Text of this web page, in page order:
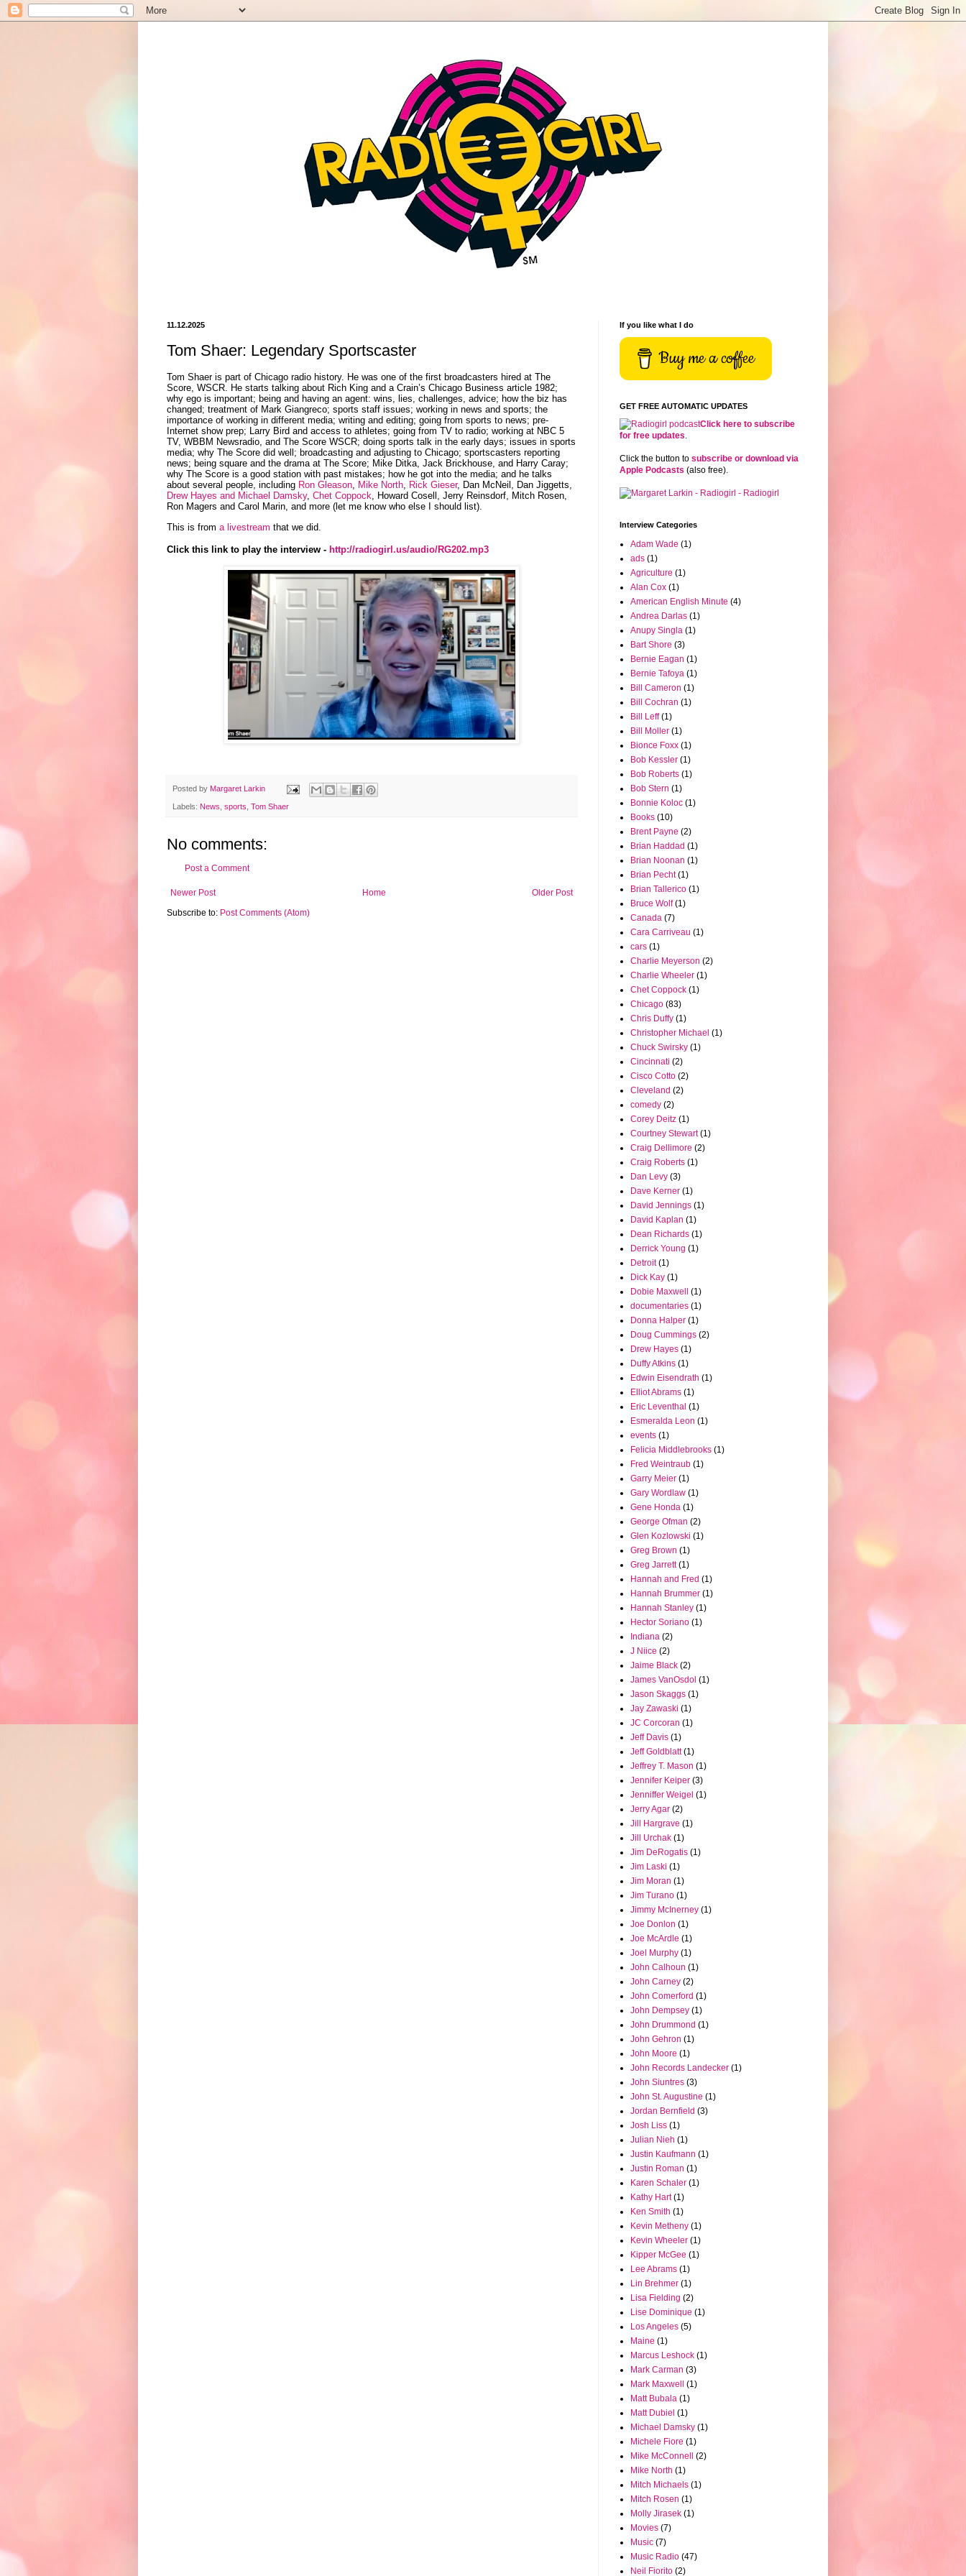
11.12.2025
Tom Shaer: Legendary Sportscaster
Tom Shaer is part of Chicago radio history. He was one of the first broadcasters hired at The
Score, WSCR. He starts talking about Rich King and a Crain’s Chicago Business article 1982;
why ego is important; being and having an agent: wins, lies, challenges, advice; how the biz has
changed; treatment of Mark Giangreco; sports staff issues; working in news and sports; the
importance of working in different media; writing and editing; going from sports to news; pre-
Internet show prep; Larry Bird and access to athletes; going from TV to radio; working at NBC 5
TV, WBBM Newsradio, and The Score WSCR; doing sports talk in the early days; issues in sports
media; why The Score did well; broadcasting and adjusting to Chicago; sportscasters reporting
news; being square and the drama at The Score; Mike Ditka, Jack Brickhouse, and Harry Caray;
why The Score is a good station with past mistakes; how he got into the media; and he talks
about several people, including Ron Gleason Mike North Rick Gieser, Dan McNeil, Dan Jiggetts,
Drew Hayes and Michael Damsky, Chet Coppock , Howard Cosell, Jerry Reinsdorf, Mitch Rosen,
Ron Magers and Carol Marin, and more (let me know who else I should list).
This is from a livestream that we did.
Click this link to play the interview - http://radiogirl.us/audio/RG202.mp3
Posted by Margaret Larkin
Labels: News sports Tom Shaer
No comments:
Post a Comment
Newer Post Older Post
Home
Subscribe to: Post Comments (Atom)
If you like what I do
Buy me a coffee
GET FREE AUTOMATIC UPDATES
Click here to subscribe
for free updates.
Click the button to subscribe or download via
Apple Podcasts (also free).
Interview Categories
Adam Wade (1)
ads (1)
Agriculture (1)
Alan Cox (1)
American English Minute (4)
Andrea Darlas (1)
Anupy Singla (1)
Bart Shore (3)
Bernie Eagan (1)
Bernie Tafoya (1)
Bill Cameron (1)
Bill Cochran (1)
Bill Leff (1)
Bill Moller (1)
Bionce Foxx (1)
Bob Kessler (1)
Bob Roberts (1)
Bob Stern (1)
Bonnie Koloc (1)
Books (10)
Brent Payne (2)
Brian Haddad (1)
Brian Noonan (1)
Brian Pecht (1)
Brian Tallerico (1)
Bruce Wolf (1)
Canada (7)
Cara Carriveau (1)
cars (1)
Charlie Meyerson (2)
Charlie Wheeler (1)
Chet Coppock (1)
Chicago (83)
Chris Duffy (1)
Christopher Michael (1)
Chuck Swirsky (1)
Cincinnati (2)
Cisco Cotto (2)
Cleveland (2)
comedy (2)
Corey Deitz (1)
Courtney Stewart (1)
Craig Dellimore (2)
Craig Roberts (1)
Dan Levy (3)
Dave Kerner (1)
David Jennings (1)
David Kaplan (1)
Dean Richards (1)
Derrick Young (1)
Detroit (1)
Dick Kay (1)
Dobie Maxwell
(1)
documentaries (1)
Donna Halper (1)
Doug Cummings (2)
Drew Hayes (1)
Duffy Atkins (1)
Edwin Eisendrath (1)
Elliot Abrams (1)
Eric Leventhal (1)
Esmeralda Leon (1)
events (1)
Felicia Middlebrooks (1)
Fred Weintraub (1)
Garry Meier (1)
Gary Wordlaw (1)
Gene Honda (1)
George Ofman (2)
Glen Kozlowski (1)
Greg Brown (1)
Greg Jarrett (1)
Hannah and Fred (1)
Hannah Brummer (1)
Hannah Stanley (1)
Hector Soriano (1)
Indiana (2)
J Niice (2)
Jaime Black (2)
James VanOsdol (1)
Jason Skaggs (1)
Jay Zawaski (1)
JC Corcoran (1)
Jeff Davis (1)
Jeff Goldblatt (1)
Jeffrey T. Mason (1)
Jennifer Keiper (3)
Jenniffer Weigel (1)
Jerry Agar (2)
Jill Hargrave (1)
Jill Urchak (1)
Jim DeRogatis (1)
Jim Laski (1)
Jim Moran (1)
Jim Turano (1)
Jimmy McInerney (1)
Joe Donlon (1)
Joe McArdle (1)
Joel Murphy (1)
John Calhoun (1)
John Carney (2)
John Comerford (1)
John Dempsey (1)
John Drummond (1)
John Gehron (1)
John Moore (1)
John Records Landecker (1)
John Siuntres (3)
John St. Augustine (1)
Jordan Bernfield (3)
Josh Liss (1)
Julian Nieh (1)
Justin Kaufmann (1)
Justin Roman (1)
Karen Schaler (1)
Kathy Hart (1)
Ken Smith (1)
Kevin Metheny (1)
Kevin Wheeler (1)
Kipper McGee (1)
Lee Abrams (1)
Lin Brehmer (1)
Lisa Fielding (2)
Lise Dominique (1)
Los Angeles (5)
Maine (1)
Marcus Leshock (1)
Mark Carman (3)
Mark Maxwell
(1)
Matt Bubala (1)
Matt Dubiel (1)
Michael Damsky (1)
Michele Fiore (1)
Mike McConnell
(2)
Mike North (1)
Mitch Michaels (1)
Mitch Rosen (1)
Molly Jirasek (1)
Movies (7)
Music (7)
Music Radio (47)
Neil Fiorito (2)